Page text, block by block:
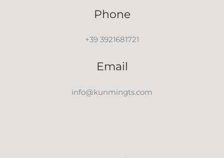
Phone
+39 3921681721
Email
info@kunmingts.com